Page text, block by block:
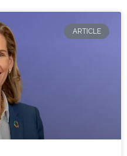
ARTICLE